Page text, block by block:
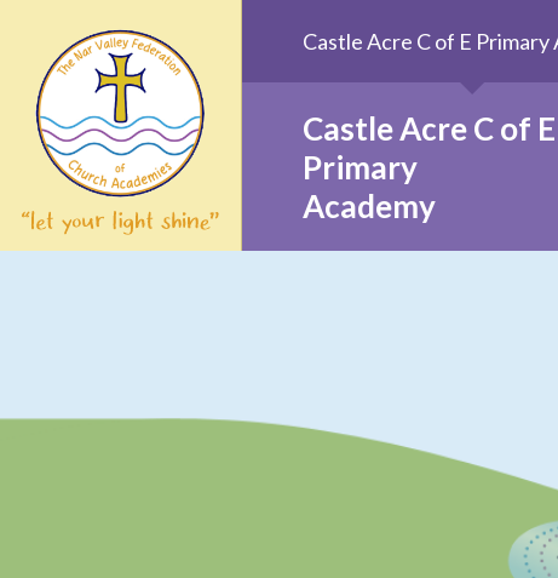
Castle Acre C of E
Primary
Academy
Castle Acre C of E Primary